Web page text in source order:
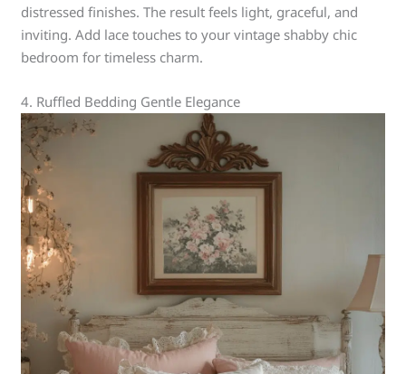
distressed finishes. The result feels light, graceful, and
inviting. Add lace touches to your vintage shabby chic
bedroom for timeless charm.
4. Ruffled Bedding Gentle Elegance